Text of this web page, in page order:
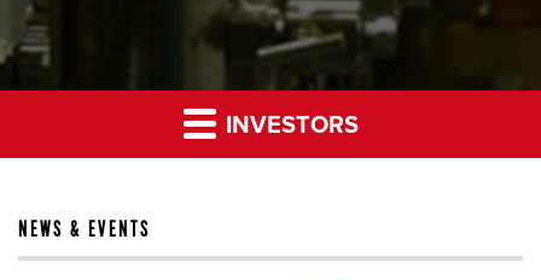
INVESTORS
NEWS & EVENTS